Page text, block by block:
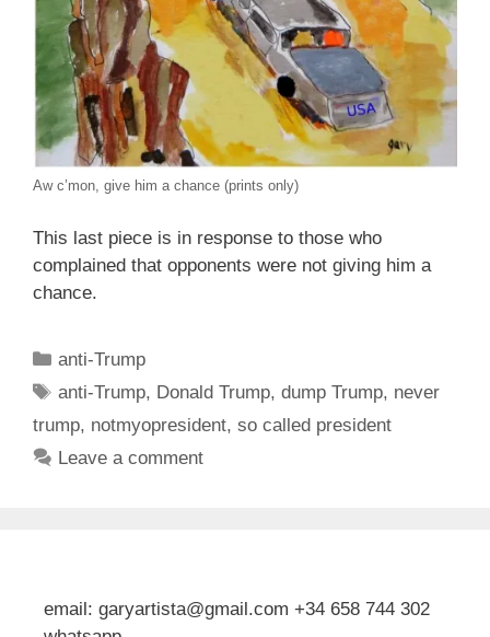
Aw c’mon, give him a chance (prints only)
This last piece is in response to those who
complained that opponents were not giving him a
chance.
Categories
anti-Trump
Tags
anti-Trump, Donald Trump,dump Trump, never
trump, notmyopresident, so called president
Leave a comment
email: garyartista@gmail.com +34 658 744 302